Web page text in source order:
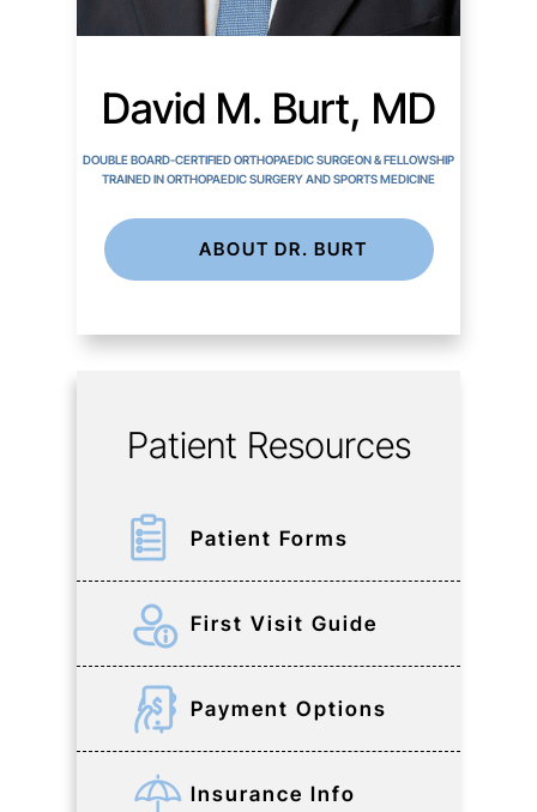
David M. Burt, MD
DOUBLE BOARD-CERTIFIED ORTHOPAEDIC SURGEON & FELLOWSHIP
TRAINED IN ORTHOPAEDIC SURGERY AND SPORTS MEDICINE
ABOUT DR. BURT
Patient Resources
Patient Forms
First Visit Guide
Payment Options
Insurance Info